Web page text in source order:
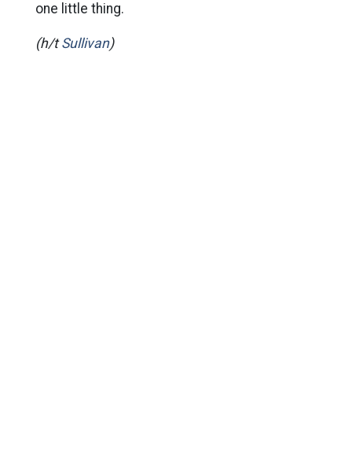
one little thing.
(h/tSullivan)